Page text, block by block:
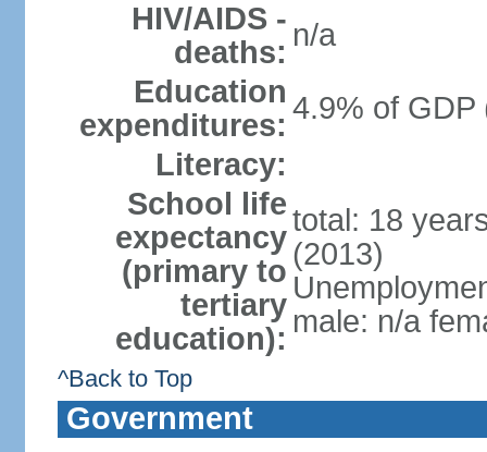
HIV/AIDS -
deaths: n/a
Education
expenditures: 4.9% of GDP
Literacy:
School life
expectancy
(primary to
tertiary
education):
total: 18
(2013)
male: n/a
^Back to Top
Government